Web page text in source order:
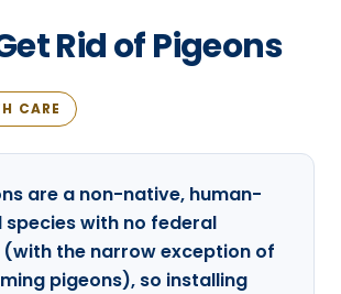
Rid of Pigeons
CARE
are a non-native, human-
with no federal
the narrow exception of
pigeons), so installing